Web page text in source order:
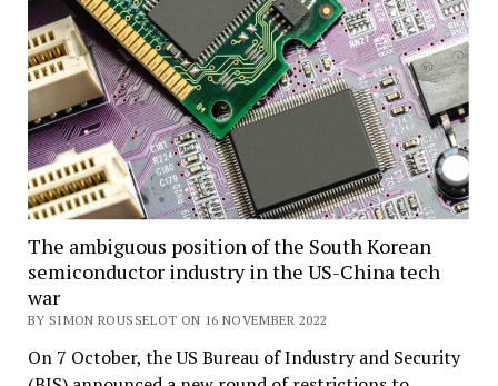
The ambiguous position of the South Korean
semiconductor industry in the US-China tech
war
BY SIMON ROUSSELOT ON 16 NOVEMBER 2022
On 7 October, the US Bureau of Industry and Security